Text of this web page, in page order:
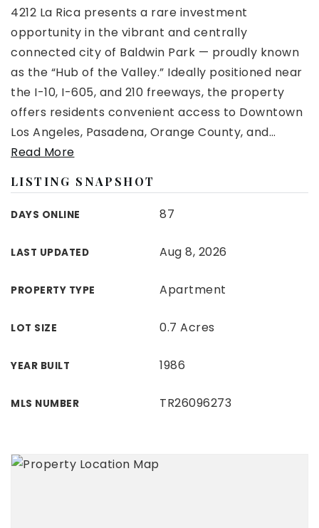
4212 La Rica presents a rare investment
opportunity in the vibrant and centrally
connected city of Baldwin Park — proudly known
as the “Hub of the Valley.” Ideally positioned near
the I-10, I-605, and 210 freeways, the property
offers residents convenient access to Downtown
Los Angeles, Pasadena, Orange County, and…
Read More
LISTING SNAPSHOT
DAYS ONLINE 87
LAST UPDATED Aug 8, 2026
PROPERTY TYPE Apartment
LOT SIZE 0.7 Acres
YEAR BUILT 1986
MLS NUMBER TR26096273